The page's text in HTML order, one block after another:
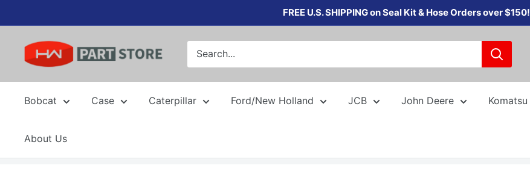
to
content
FREE U.S. SHIPPING on Seal Kit & Hose Orders over $150!
Bobcat Case Caterpillar Ford/New Holland JCB John Deere Komatsu
About Us